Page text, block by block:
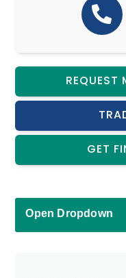
REQUEST
GET
Open Dropdown